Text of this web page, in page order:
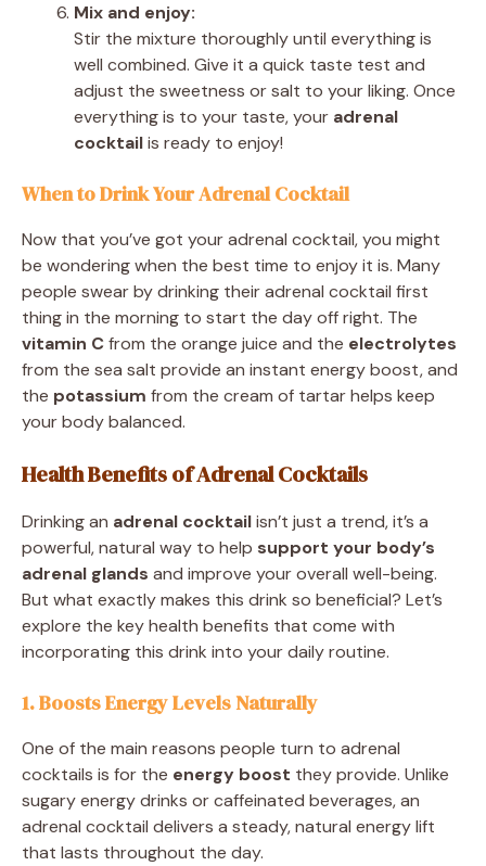
Mix and enjoy:
Stir the mixture thoroughly until everything is
well combined. Give it a quick taste test and
adjust the sweetness or salt to your liking. Once
everything is to your taste, your adrenal
cocktailis ready to enjoy!
When to Drink Your Adrenal Cocktail
Now that you’ve got your adrenal cocktail, you might
be wondering when the best time to enjoy it is. Many
people swear by drinking their adrenal cocktail first
thing in the morning to start the day off right. The
vitamin Cfrom the orange juice and the electrolytes
from the sea salt provide an instant energy boost, and
the potassium from the cream of tartar helps keep
your body balanced.
Health Benefits of Adrenal Cocktails
Drinking an adrenal cocktailisn’t just a trend, it’s a
powerful, natural way to help support your body’s
adrenal glands and improve your overall well-being.
But what exactly makes this drink so beneficial? Let’s
explore the key health benefits that come with
incorporating this drink into your daily routine.
1. Boosts Energy Levels Naturally
One of the main reasons people turn to adrenal
cocktails is for the energy boost they provide. Unlike
sugary energy drinks or caffeinated beverages, an
adrenal cocktail delivers a steady, natural energy lift
that lasts throughout the day.